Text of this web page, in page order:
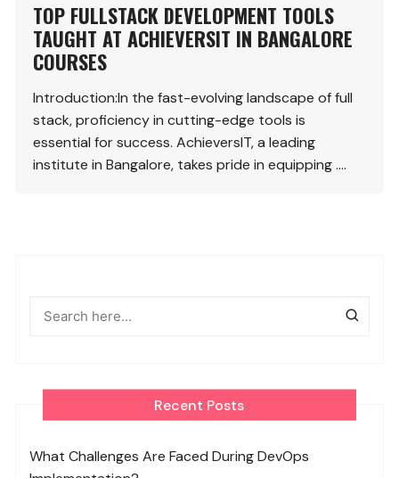
TOP FULLSTACK DEVELOPMENT TOOLS
TAUGHT AT ACHIEVERSIT IN BANGALORE
COURSES
Introduction:In the fast-evolving landscape of full
stack, proficiency in cutting-edge tools is
essential for success. AchieversIT, a leading
institute in Bangalore, takes pride in equipping ….
Recent Posts
What Challenges Are Faced During DevOps